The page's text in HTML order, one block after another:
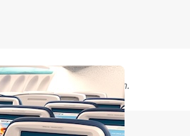
cabin with a 30" seat pitch.